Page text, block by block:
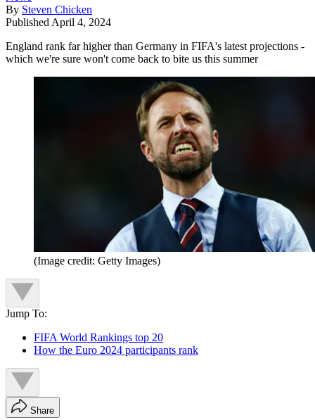
By Steven Chicken
Published April 4, 2024
England rank far higher than Germany in FIFA's latest projections -
which we're sure won't come back to bite us this summer
(Image credit: Getty Images)
Jump To:
FIFA World Rankings top 20
How the Euro 2024 participants rank
Share